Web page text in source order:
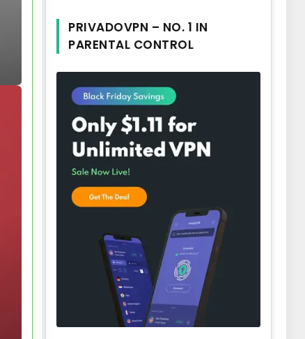
PRIVADOVPN – NO. 1 IN
PARENTAL CONTROL